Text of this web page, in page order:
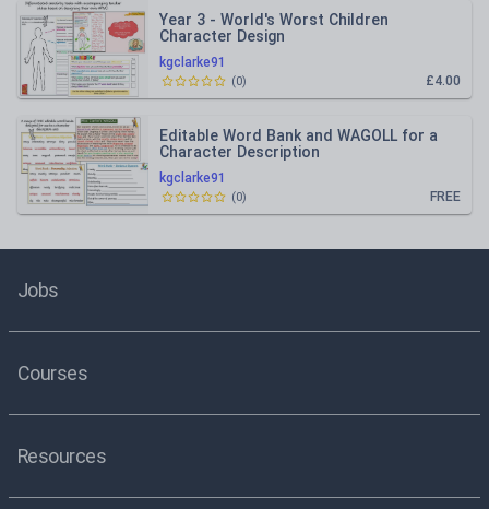
kgclarke91
Year 3 - World's Worst Children
Character Design
£4.00
(0)
kgclarke91
Editable Word Bank and WAGOLL for a
Character Description
FREE
(0)
Jobs
Courses
Resources